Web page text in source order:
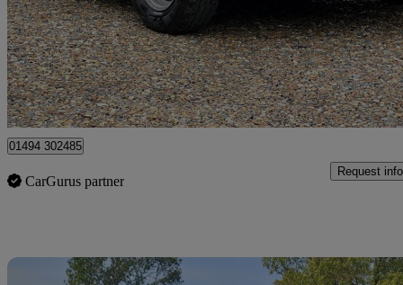
£7,999 No
Chesham
01494 302485
CarGurus partner
Request info